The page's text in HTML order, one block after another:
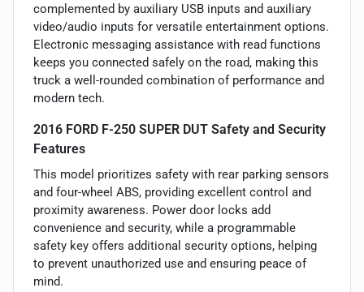
complemented by auxiliary USB inputs and auxiliary
video/audio inputs for versatile entertainment options.
Electronic messaging assistance with read functions
keeps you connected safely on the road, making this
truck a well-rounded combination of performance and
modern tech.
2016 FORD F-250 SUPER DUT Safety and Security
Features
This model prioritizes safety with rear parking sensors
and four-wheel ABS, providing excellent control and
proximity awareness. Power door locks add
convenience and security, while a programmable
safety key offers additional security options, helping
to prevent unauthorized use and ensuring peace of
mind.